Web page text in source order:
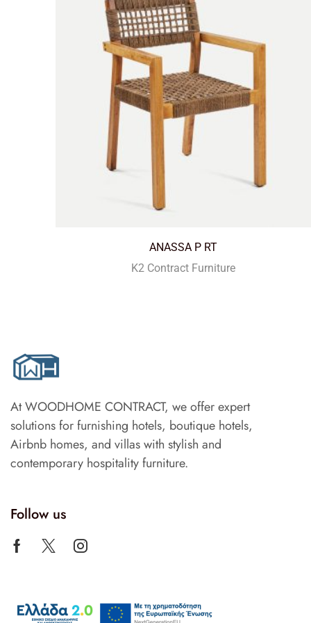
ANASSA P RT
K2 Contract Furniture
At WOODHOME CONTRACT, we offer expert
solutions for furnishing hotels, boutique hotels,
Airbnb homes, and villas with stylish and
contemporary hospitality furniture.
Follow us